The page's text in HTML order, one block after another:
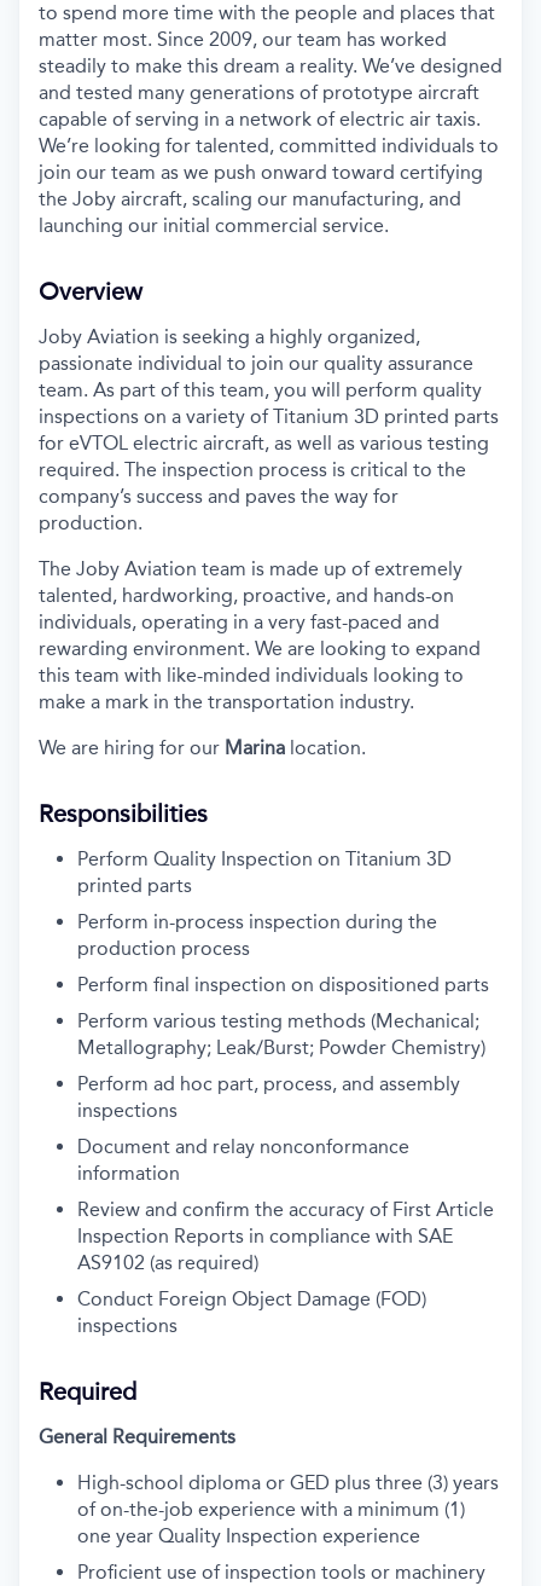
to spend more time with the people and places that
matter most. Since 2009, our team has worked
steadily to make this dream a reality. We’ve designed
and tested many generations of prototype aircraft
capable of serving in a network of electric air taxis.
We’re looking for talented, committed individuals to
join our team as we push onward toward certifying
the Joby aircraft, scaling our manufacturing, and
launching our initial commercial service.
Overview
Joby Aviation is seeking a highly organized,
passionate individual to join our quality assurance
team. As part of this team, you will perform quality
inspections on a variety of Titanium 3D printed parts
for eVTOL electric aircraft, as well as various testing
required. The inspection process is critical to the
company’s success and paves the way for
production.
The Joby Aviation team is made up of extremely
talented, hardworking, proactive, and hands-on
individuals, operating in a very fast-paced and
rewarding environment. We are looking to expand
this team with like-minded individuals looking to
make a mark in the transportation industry.
We are hiring for our Marina location.
Responsibilities
Perform Quality Inspection on Titanium 3D
printed parts
Perform in-process inspection during the
production process
Perform final inspection on dispositioned parts
Perform various testing methods (Mechanical;
Metallography; Leak/Burst; Powder Chemistry)
Perform ad hoc part, process, and assembly
inspections
Document and relay nonconformance
information
Review and confirm the accuracy of First Article
Inspection Reports in compliance with SAE
AS9102 (as required)
Conduct Foreign Object Damage (FOD)
inspections
Required
General Requirements
High-school diploma or GED plus three (3) years
of on-the-job experience with a minimum (1)
one year Quality Inspection experience
Proficient use of inspection tools or machinery